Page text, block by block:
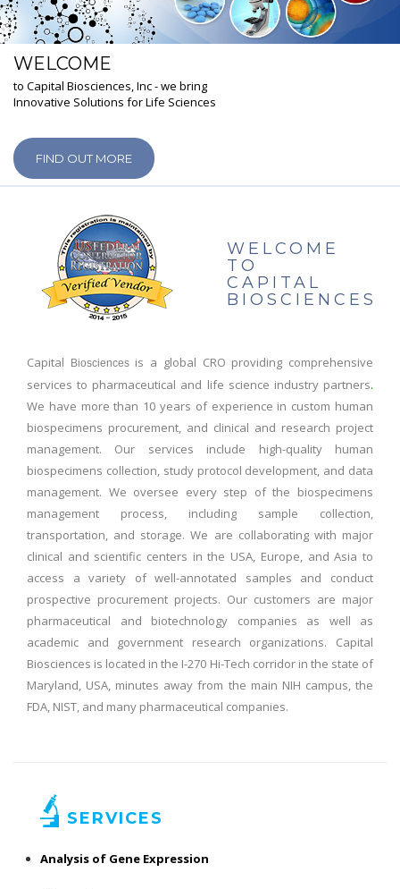
WELCOME
to Capital Biosciences, Inc - we bring
Innovative Solutions for Life Sciences
FIND OUT MORE
WELCOME
TO
CAPITAL
BIOSCIENCES
Capital Biosciences is a global CRO providing comprehensive
services to pharmaceutical and life science industry partners.
We have more than 10 years of experience in custom human
biospecimens procurement, and clinical and research project
management. Our services include high-quality human
biospecimens collection, study protocol development, and data
management. We oversee every step of the biospecimens
management process, including sample collection,
transportation, and storage. We are collaborating with major
clinical and scientific centers in the USA, Europe, and Asia to
access a variety of well-annotated samples and conduct
prospective procurement projects. Our customers are major
pharmaceutical and biotechnology companies as well as
academic and government research organizations. Capital
Biosciences is located in the I-270 Hi-Tech corridor in the state of
Maryland, USA, minutes away from the main NIH campus, the
FDA, NIST, and many pharmaceutical companies.
SERVICES
Analysis of Gene Expression